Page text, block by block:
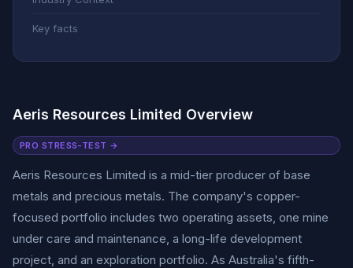
Key facts
Aeris Resources Limited Overview
PRO STRESS-TEST →
Aeris Resources Limited is a mid-tier producer of base
metals and precious metals. The company's copper-
focused portfolio includes two operating assets, one mine
under care and maintenance, a long-life development
project, and an exploration portfolio. As Australia's fifth-